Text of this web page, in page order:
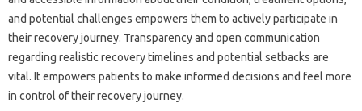
and‍ potential challenges empowers‍ them‌ to‌ actively‌ participate in
their recovery‍ journey. Transparency and‍ open‍ communication‌
regarding realistic‍ recovery‍ timelines and potential‌ setbacks are‍
vital. It‌ empowers patients‌ to‍ make‌ informed decisions‍ and‌ feel more
in‍ control‍ of their‌ recovery journey.